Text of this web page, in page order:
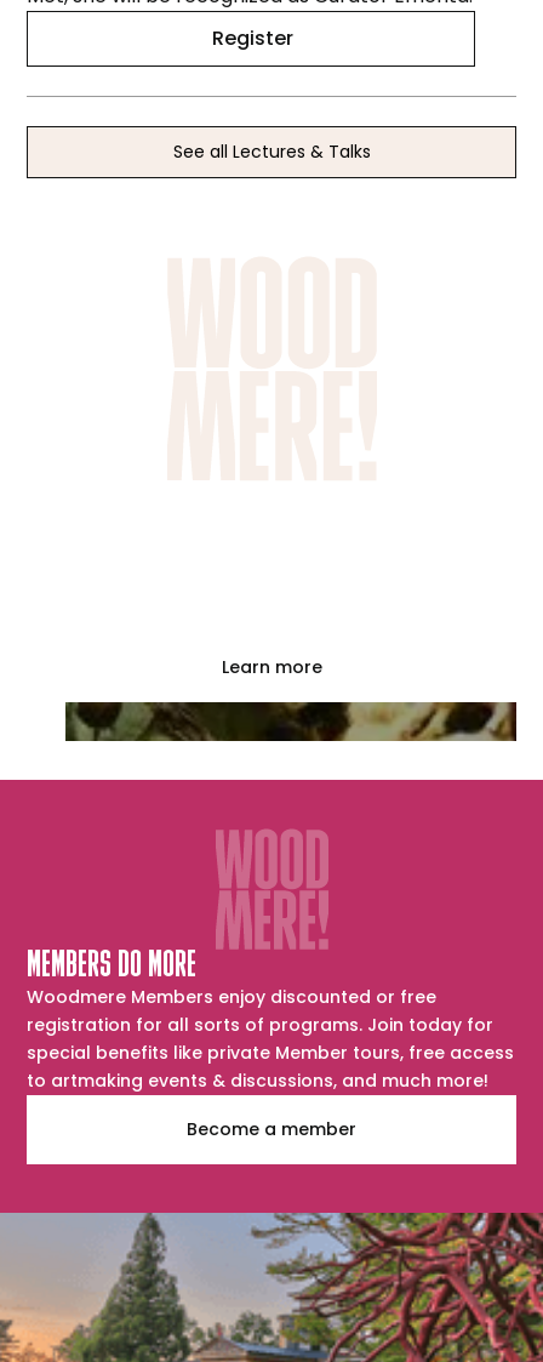
Register
See all Lectures & Talks
Learn more
MEMBERS DO MORE
Woodmere Members enjoy discounted or free
registration for all sorts of programs. Join today for
special benefits like private Member tours, free access
to artmaking events & discussions, and much more!
Become a member